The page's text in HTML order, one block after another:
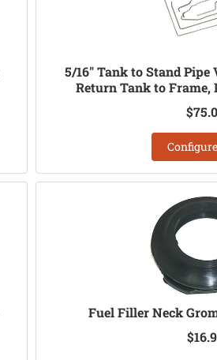
5/16" Tank to Stand
Return Tank to Frame,
Fuel Filler Neck